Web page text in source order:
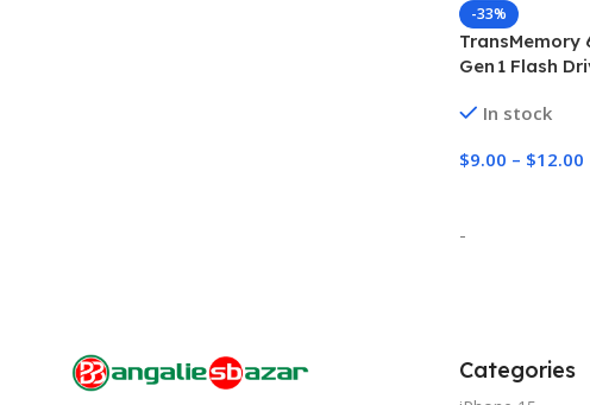
-33%
TransMemory
Gen 1 Flash
In stock
$9.00 – $12.00
-
Categories